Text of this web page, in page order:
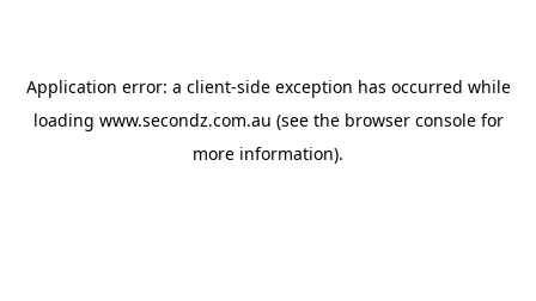
Application error: a client-side exception has occurred while
loading www.secondz.com.au (see the browser consolefor
more information).